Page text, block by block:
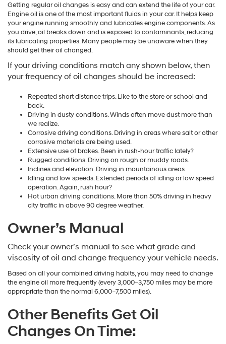
Getting regular oil changes is easy and can extend the life of your car.
Engine oil is one of the most important fluids in your car. It helps keep
your engine running smoothly and lubricates engine components. As
you drive, oil breaks down and is exposed to contaminants, reducing
its lubricating properties. Many people may be unaware when they
should get their oil changed.
If your driving conditions match any shown below, then
your frequency of oil changes should be increased:
Repeated short distance trips. Like to the store or school and
back.
Driving in dusty conditions. Winds often move dust more than
we realize.
Corrosive driving conditions. Driving in areas where salt or other
corrosive materials are being used.
Extensive use of brakes. Been in rush-hour traffic lately?
Rugged conditions. Driving on rough or muddy roads.
Inclines and elevation. Driving in mountainous areas.
Idling and low speeds. Extended periods of idling or low speed
operation. Again, rush hour?
Hot urban driving conditions. More than 50% driving in heavy
city traffic in above 90 degree weather.
Owner’s Manual
Check your owner’s manual to see what grade and
viscosity of oil and change frequency your vehicle needs.
Based on all your combined driving habits, you may need to change
the engine oil more frequently (every 3,000–3,750 miles may be more
appropriate than the normal 6,000–7,500 miles).
Other Benefits Get Oil
Changes On Time: